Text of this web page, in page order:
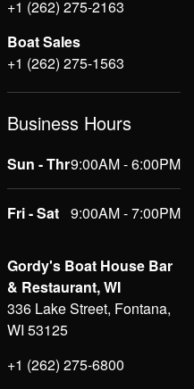
+1 (262) 275-2163
Boat Sales
+1 (262) 275-1563
Business Hours
Sun - Thr9:00AM - 6:00PM
Fri - Sat 9:00AM - 7:00PM
Gordy's Boat House Bar
& Restaurant, WI
336 Lake Street, Fontana,
WI 53125
+1 (262) 275-6800